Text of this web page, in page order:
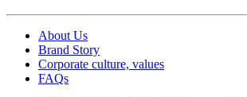
About Us
Brand Story
Corporate culture, values
FAQs